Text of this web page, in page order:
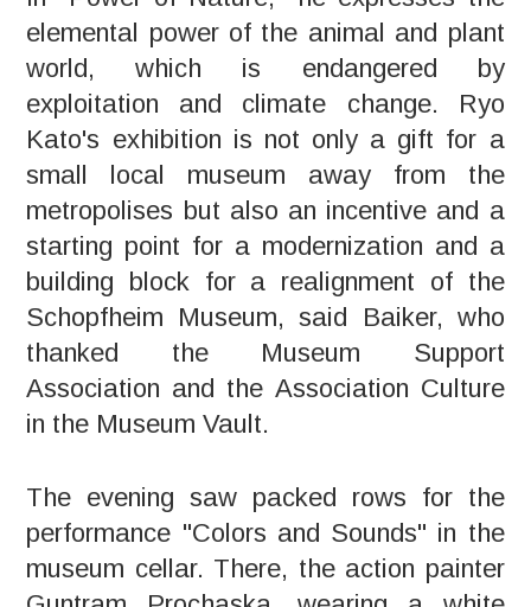
elemental power of the animal and plant
world, which is endangered by
exploitation and climate change. Ryo
Kato's exhibition is not only a gift for a
small local museum away from the
metropolises but also an incentive and a
starting point for a modernization and a
building block for a realignment of the
Schopfheim Museum, said Baiker, who
thanked the Museum Support
Association and the Association Culture
in the Museum Vault.
The evening saw packed rows for the
performance "Colors and Sounds" in the
museum cellar. There, the action painter